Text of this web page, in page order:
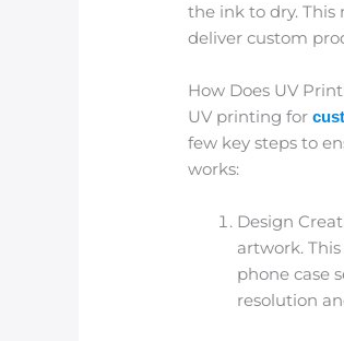
the ink to dry. This
deliver custom
How Does UV
UV printing for
few key steps to
works:
Design
artwork.
phone case
resolution